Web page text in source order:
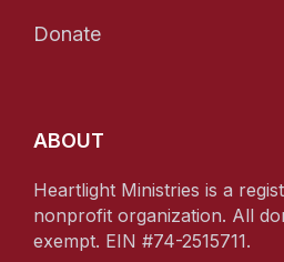
Donate
ABOUT
Heartlight Ministries is a
nonprofit organization. All
exempt. EIN #74-2515711.